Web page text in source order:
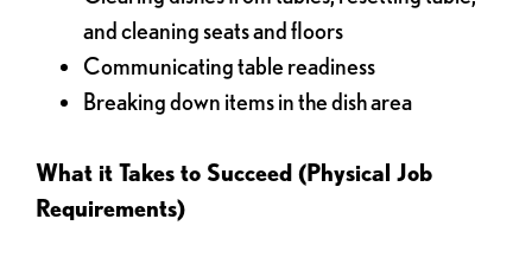
and cleaning seats and floors
Communicating table readiness
Breaking down items in the dish area
What it Takes to Succeed (Physical Job
Requirements)